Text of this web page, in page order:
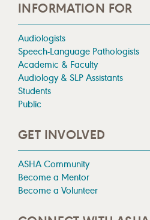
INFORMATION FOR
Audiologists
Speech-Language Pathologists
Academic & Faculty
Audiology & SLP Assistants
Students
Public
GET INVOLVED
ASHA Community
Become a Mentor
Become a Volunteer